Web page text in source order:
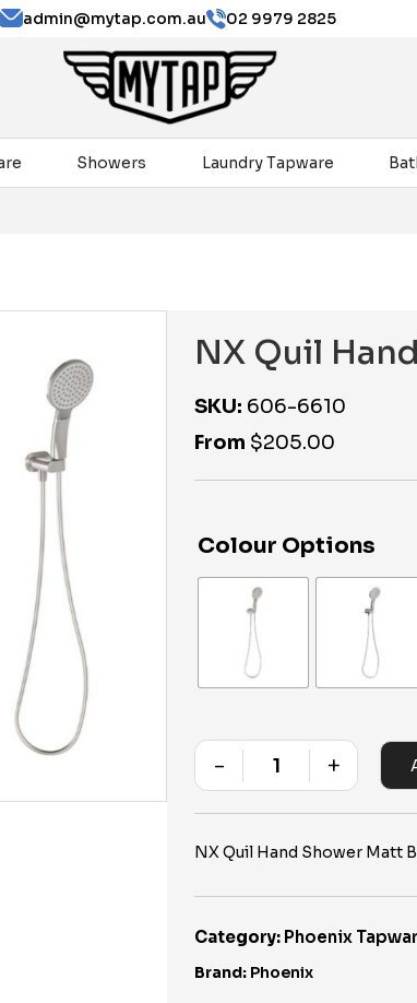
admin@mytap.com.au 02 9979 2825
Showers Laundry Tapware
NX Quil
SKU: 606-6610
From $205.00
Colour Options
Quantity
- +
NX Quil Hand Shower Matt
Category: Phoenix
Brand: Phoenix